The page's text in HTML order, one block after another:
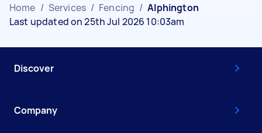
Home / Services / Fencing / Alphington
Last updated on 25th Jul 2026 10:03am
Discover
Company